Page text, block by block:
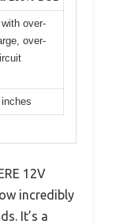
over-
over-
12V
incredibly
It’s a